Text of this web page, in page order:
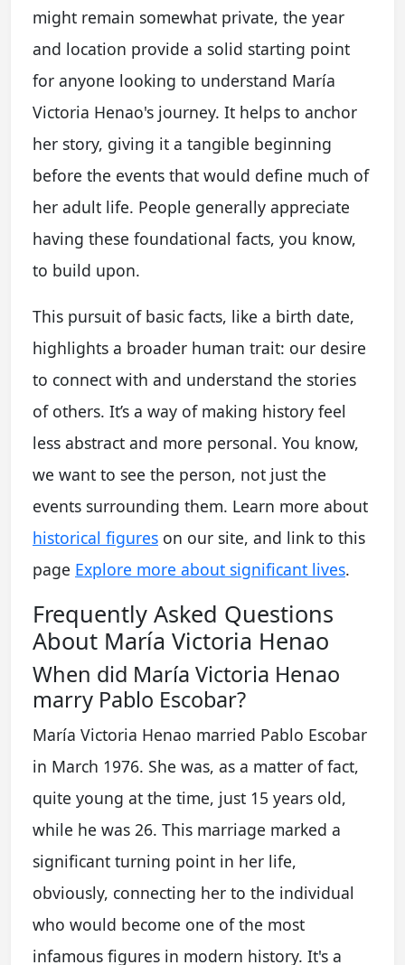
might remain somewhat private, the year
and location provide a solid starting point
for anyone looking to understand María
Victoria Henao's journey. It helps to anchor
her story, giving it a tangible beginning
before the events that would define much of
her adult life. People generally appreciate
having these foundational facts, you know,
to build upon.
This pursuit of basic facts, like a birth date,
highlights a broader human trait: our desire
to connect with and understand the stories
of others. It’s a way of making history feel
less abstract and more personal. You know,
we want to see the person, not just the
events surrounding them. Learn more about
historical figures on our site, and link to this
page Explore more about significant lives.
Frequently Asked Questions
About María Victoria Henao
When did María Victoria Henao
marry Pablo Escobar?
María Victoria Henao married Pablo Escobar
in March 1976. She was, as a matter of fact,
quite young at the time, just 15 years old,
while he was 26. This marriage marked a
significant turning point in her life,
obviously, connecting her to the individual
who would become one of the most
infamous figures in modern history. It's a